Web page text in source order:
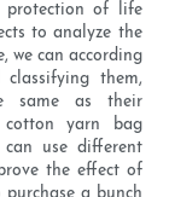
protection of life
to analyze the
we can according
them,
same as their
cotton yarn bag
use different
the effect of